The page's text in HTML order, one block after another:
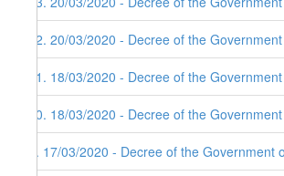
12. 20/03/2020 - Decree of the
11. 18/03/2020 - Decree of the
10. 18/03/2020 - Decree of the
9. 17/03/2020 - Decree of the